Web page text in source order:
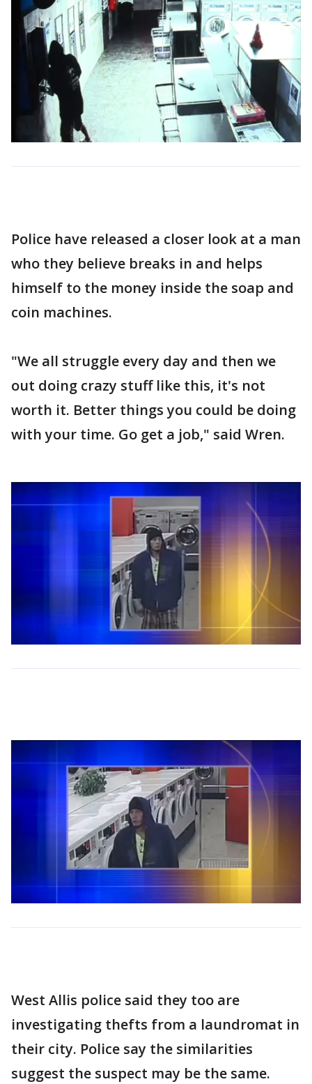
Police have released a closer look at a man
who they believe breaks in and helps
himself to the money inside the soap and
coin machines.
"We all struggle every day and then we
out doing crazy stuff like this, it's not
worth it. Better things you could be doing
with your time. Go get a job," said Wren.
West Allis police said they too are
investigating thefts from a laundromat in
their city. Police say the similarities
suggest the suspect may be the same.